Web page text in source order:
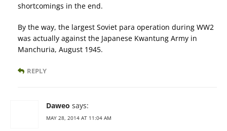
shortcomings in the end.
By the way, the largest Soviet para operation during WW2
was actually against the Japanese Kwantung Army in
Manchuria, August 1945.
REPLY
Daweo says:
MAY 28, 2014 AT 11:04 AM